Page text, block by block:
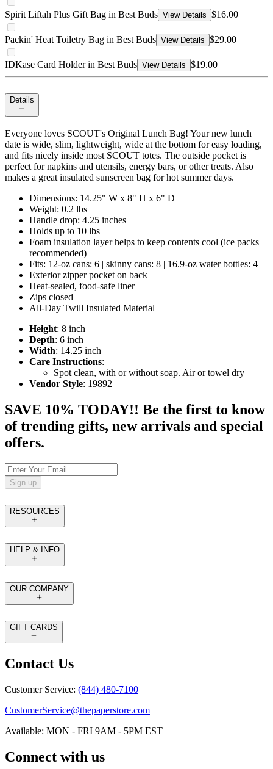
Spirit Liftah Plus Gift Bag in Best Buds View Details $16.00
Packin' Heat Toiletry Bag in Best Buds View Details $29.00
IDKase Card Holder in Best Buds View Details $19.00
Details
Everyone loves SCOUT's Original Lunch Bag! Your new lunch
date is wide, slim, lightweight, wide at the bottom for easy loading,
and fits nicely inside most SCOUT totes. The outside pocket is
perfect for napkins and utensils, energy bars, or other treats. Also
makes a great insulated sunscreen bag for hot summer days.
Dimensions: 14.25" W x 8" H x 6" D
Weight: 0.2 lbs
Handle drop: 4.25 inches
Holds up to 10 lbs
Foam insulation layer helps to keep contents cool (ice packs
recommended)
Fits: 12-oz cans: 6 | skinny cans: 8 | 16.9-oz water bottles: 4
Exterior zipper pocket on back
Heat-sealed, food-safe liner
Zips closed
All-Day Twill Insulated Material
Height: 8 inch
Depth: 6 inch
Width: 14.25 inch
Care Instructions:
Spot clean, with or without soap. Air or towel dry
Vendor Style: 19892
SAVE 10% TODAY!! Be the first to know
of trending gifts, new arrivals and special
offers.
Sign up
RESOURCES
HELP & INFO
OUR COMPANY
GIFT CARDS
Contact Us
Customer Service: (844) 480-7100
CustomerService@thepaperstore.com
Available: MON - FRI 9AM - 5PM EST
Connect with us